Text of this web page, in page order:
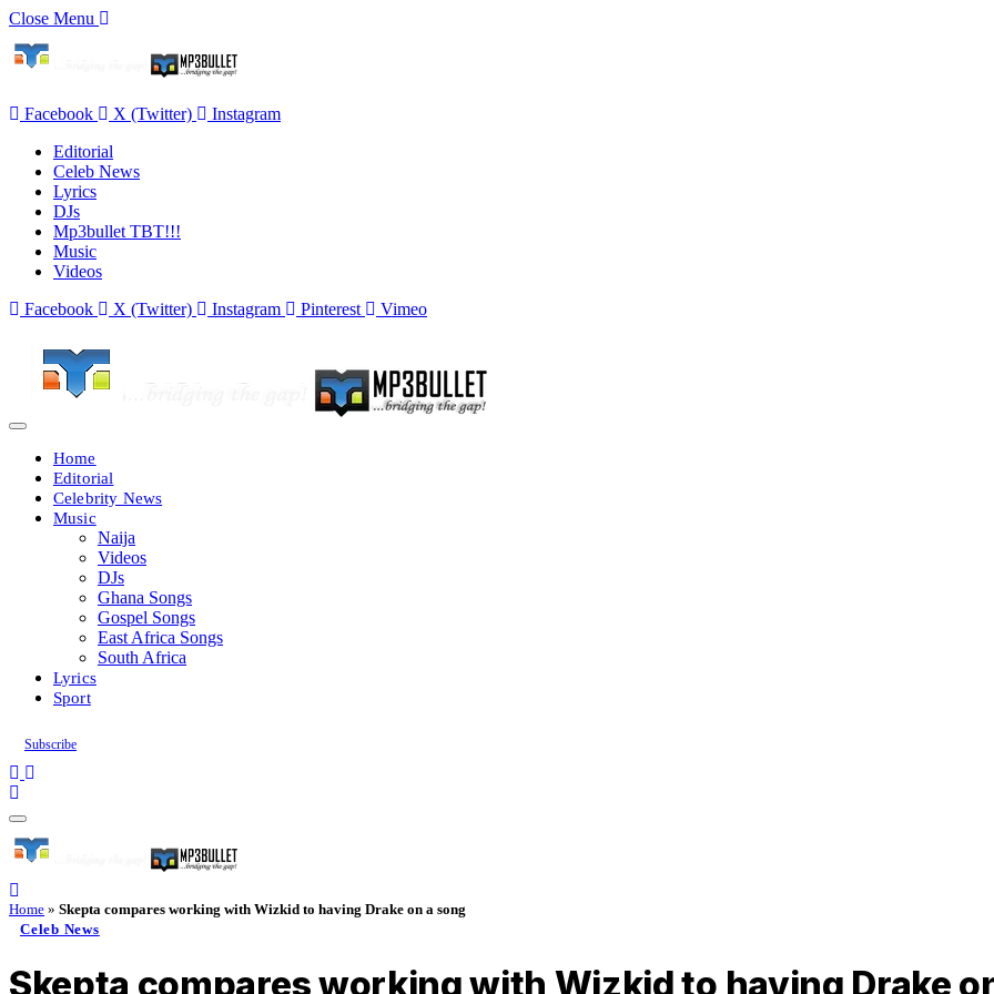
Close Menu
Facebook X (Twitter)
Instagram
Editorial
Celeb News
Lyrics
DJs
Mp3bullet TBT!!!
Music
Videos
Facebook
X (Twitter) Instagram Pinterest Vimeo
Home
Editorial
Celebrity News
Music
Naija
Videos
DJs
Ghana Songs
Gospel Songs
East Africa Songs
South Africa
Lyrics
Sport
Subscribe
Home » Skepta compares working with Wizkid to having Drake on a song
Celeb News
Skepta compares working with Wizkid to having Drake